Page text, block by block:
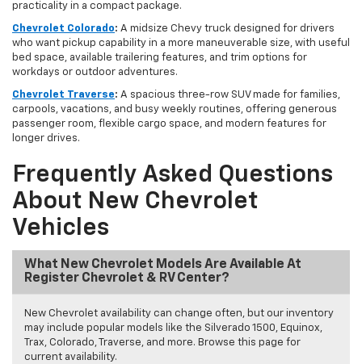
practicality in a compact package.
Chevrolet Colorado: A midsize Chevy truck designed for drivers
who want pickup capability in a more maneuverable size, with useful
bed space, available trailering features, and trim options for
workdays or outdoor adventures.
Chevrolet Traverse: A spacious three-row SUV made for families,
carpools, vacations, and busy weekly routines, offering generous
passenger room, flexible cargo space, and modern features for
longer drives.
Frequently Asked Questions
About New Chevrolet
Vehicles
What New Chevrolet Models Are Available At
Register Chevrolet & RV Center?
New Chevrolet availability can change often, but our inventory
may include popular models like the Silverado 1500, Equinox,
Trax, Colorado, Traverse, and more. Browse this page for
current availability.